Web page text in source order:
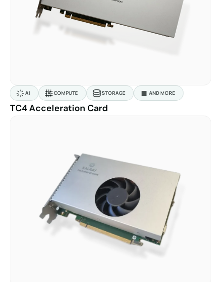
AI COMPUTE STORAGE AND MORE
TC4 Acceleration Card